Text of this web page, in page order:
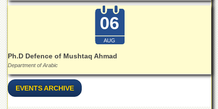
Laboratory
Colleges
College
of
Home
Economics
06
AUG
Ph.D Defence of Mushtaq Ahmad
Department of Arabic
EVENTS ARCHIVE